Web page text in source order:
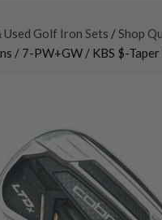
Used Golf Iron Sets /Shop
/ 7-PW+GW / KBS $-